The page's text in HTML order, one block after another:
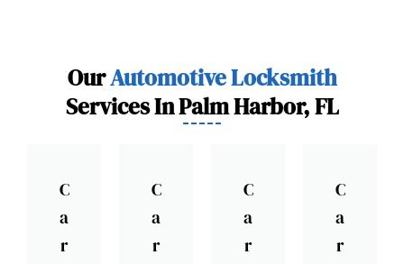
OurAutomotive Locksmith
Services In Palm Harbor, FL
C
a
r
C
a
r
C
a
r
C
a
r